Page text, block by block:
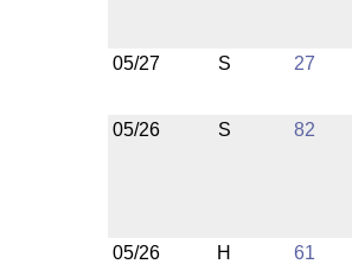
05/27
S 27
05/26
S 82
05/26
H 61